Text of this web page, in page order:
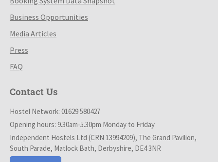
Business Opportunities
Media Articles
Press
FAQ
Contact Us
Hostel Network: 01629 580427
Opening hours: 9.30am-5.30pm Monday to Friday
Independent Hostels Ltd (CRN 13994209), The Grand Pavilion,
South Parade, Matlock Bath, Derbyshire, DE4 3NR